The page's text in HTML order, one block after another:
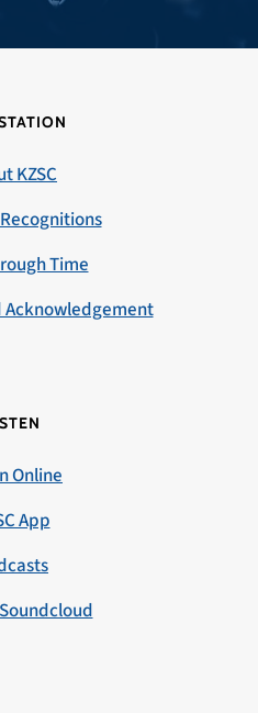
KZSC
Time
Acknowledgement
Online
App